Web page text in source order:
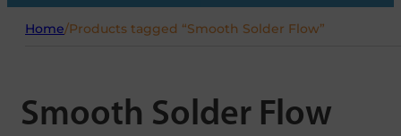
Home/Products tagged “Smooth Solder Flow”
Smooth Solder Flow